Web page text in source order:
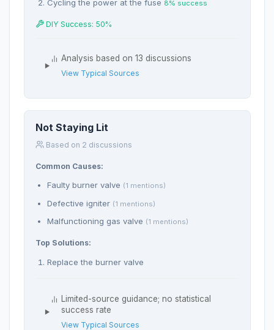
Cycling the power at the fuse 8% success
DIY Success: 50%
Analysis based on 13 discussions
View Typical Sources
Not Staying Lit
Based on 2 discussions
Common Causes:
Faulty burner valve (1 mentions)
Defective igniter (1 mentions)
Malfunctioning gas valve (1 mentions)
Top Solutions:
Replace the burner valve
Limited-source guidance; no statistical
success rate
View Typical Sources